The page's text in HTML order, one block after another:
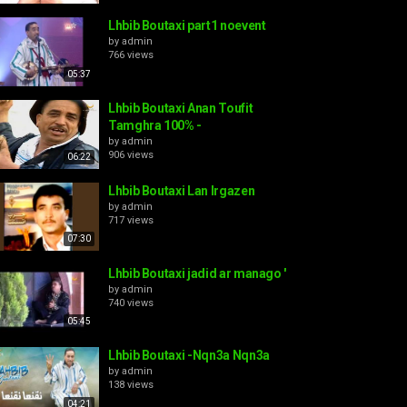
05:37
Lhbib Boutaxi part1 noevent
by admin
766 views
06:22
Lhbib Boutaxi Anan Toufit
Tamghra 100% -
by admin
906 views
07:30
Lhbib Boutaxi Lan Irgazen
by admin
717 views
05:45
Lhbib Boutaxi jadid ar manago '
by admin
740 views
04:21
Lhbib Boutaxi -Nqn3a Nqn3a
by admin
138 views